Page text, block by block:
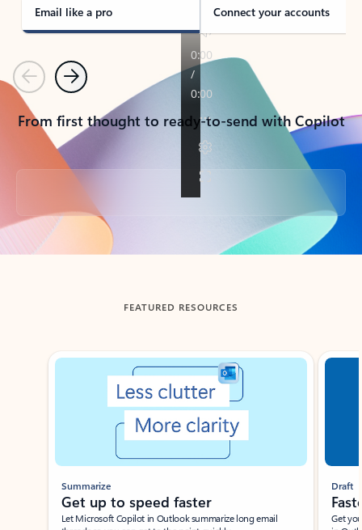
Email like a pro Connect your accounts
PreviousNext
From first thought to ready-to-send with Copilot
Back to tabs
FEATURED RESOURCES
Showing slide 1 of 3
Summarize
Get up to speed faster ​
Let Microsoft Copilot in Outlook summarize long email
Draft
Get